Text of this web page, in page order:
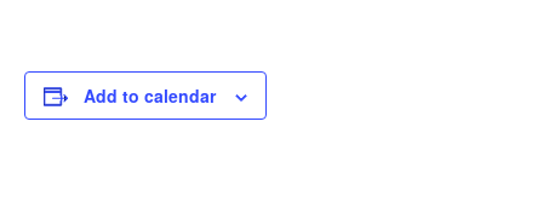
Add to calendar